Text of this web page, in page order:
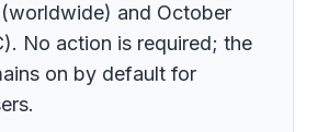
and October
No action is required; the
on by default for